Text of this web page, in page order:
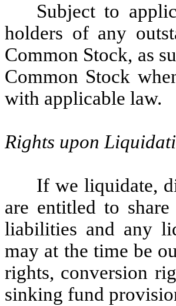
Subject to
holders of any
Common Stock, as
Common Stock
with applicable law.
Rights upon
If we liquidate,
are entitled to
liabilities and any
may at the time be
rights, conversion
sinking fund